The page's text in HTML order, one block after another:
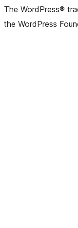
The WordPress®
the WordPress